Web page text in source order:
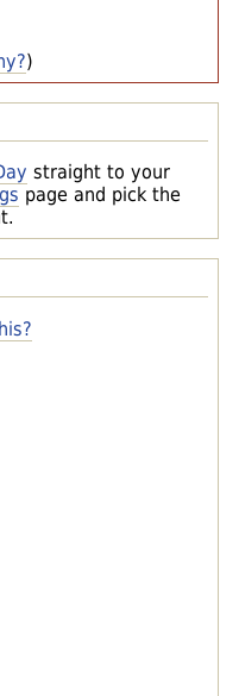
)
straight to your
page and pick the